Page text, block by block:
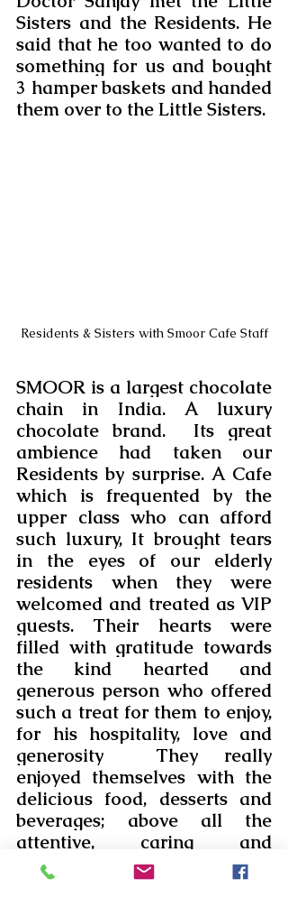
Sisters and the Residents. He
said that he too wanted to do
something for us and bought
3 hamper baskets and handed
them over to the Little Sisters.
Residents & Sisters with Smoor Cafe Staff
SMOOR is a largest chocolate
chain in India. A luxury
chocolate brand.  Its great
ambience had taken our
Residents by surprise. A Cafe
which is frequented by the
upper class who can afford
such luxury, It brought tears
in the eyes of our elderly
residents when they were
welcomed and treated as VIP
guests. Their hearts were
filled with gratitude towards
the kind hearted and
generous person who offered
such a treat for them to enjoy,
for his hospitality, love and
generosity  They really
enjoyed themselves with the
delicious food, desserts and
beverages; above all the
attentive, caring and
dedicated service bestowed
on them.